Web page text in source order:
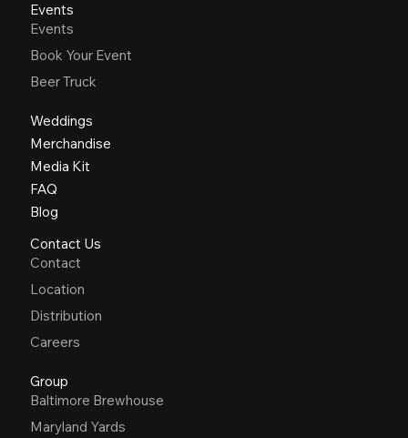
Events
Events
Book Your Event
Beer Truck
Weddings
Merchandise
Media Kit
FAQ
Blog
Contact Us
Contact
Location
Distribution
Careers
Group
Baltimore Brewhouse
Maryland Yards